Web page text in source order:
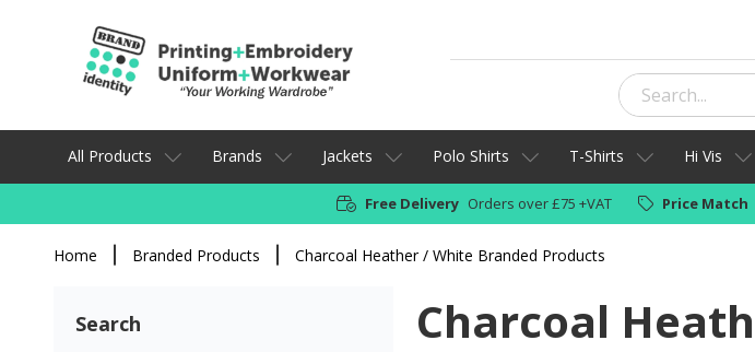
All Products Brands Jackets Polo Shirts T-Shirts Hi Vis
Free Delivery Orders over £75 +VAT Price Match
Home Branded Products Charcoal Heather / White Branded Products
Search Charcoal